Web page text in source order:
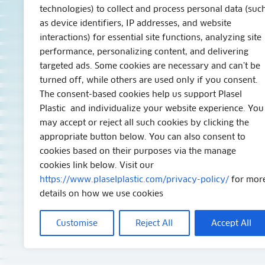
technologies) to collect and process personal data
as device identifiers, IP addresses, and website
interactions) for essential site functions, analyzing site
performance, personalizing content, and delivering
targeted ads. Some cookies are necessary and can’t be
turned off, while others are used only if you consent.
The consent-based cookies help us support Plasel
Plastic and individualize your website experience. You
may accept or reject all such cookies by clicking the
appropriate button below. You can also consent to
cookies based on their purposes via the manage
cookies link below. Visit our
https://www.plaselplastic.com/privacy-policy/ for
details on how we use cookies
Customise Reject All Accept All